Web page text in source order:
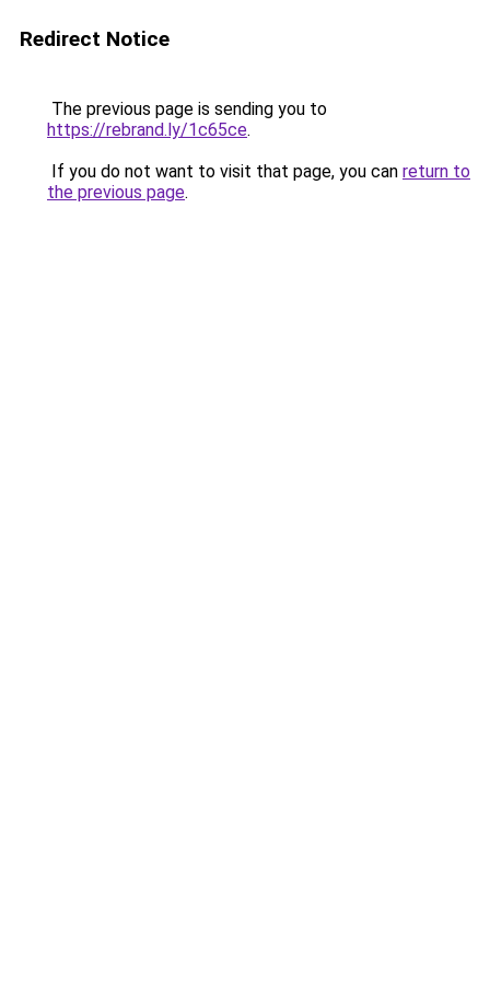
Redirect Notice
The previous page is sending you to
https://rebrand.ly/1c65ce.
If you do not want to visit that page, you can return to
the previous page.